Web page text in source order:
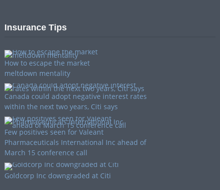
Insurance Tips
How to escape the market
meltdown mentality
Canada could adopt negative interest rates
within the next two years, Citi says
Few positives seen for Valeant
Pharmaceuticals International Inc ahead of
March 15 conference call
Goldcorp Inc downgraded at Citi